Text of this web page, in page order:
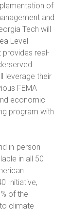
of
and
Tech will
Level
provides real-
leverage their
FEMA
economic
program with
in-person
in all 50
Initiative,
of the
climate